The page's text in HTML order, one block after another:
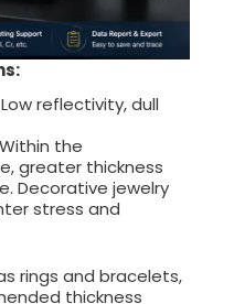
reflectivity, dull
the
greater thickness
Decorative jewelry
stress and
rings and bracelets,
thickness